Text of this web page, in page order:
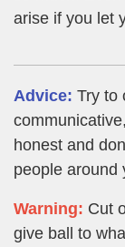
arise if you let
Advice: Try to
honest and
people around
Warning: Cut
give ball to